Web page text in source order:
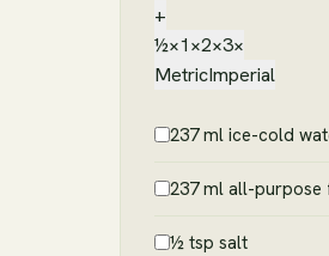
+
½×1×2×3×
MetricImperial
237 ml ice-cold
237 ml all-purpose
½ tsp salt